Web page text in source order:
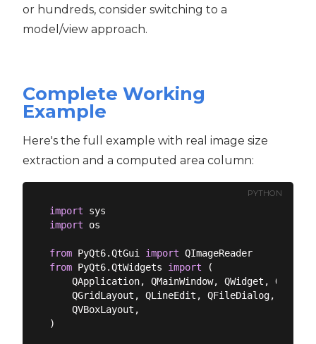
or hundreds, consider switching to a
model/view approach.
Complete Working
Example
Here's the full example with real image size
extraction and a computed area column:
PYTHON
import
import os
from PyQt6.QtGui import
from PyQt6.QtWidgets import (
QApplication, QMainWindow, QWidget,
QGridLayout, QLineEdit, QFileDialog,
    QVBoxLayout,
)